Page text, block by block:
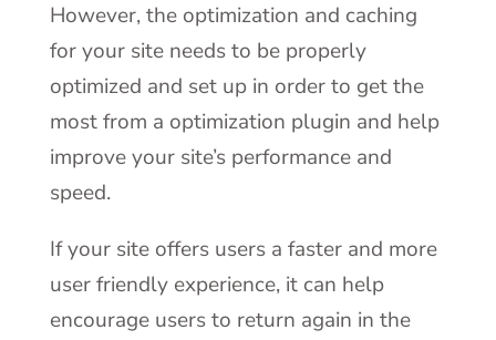
However, the optimization and caching
for your site needs to be properly
optimized and set up in order to get the
most from a optimization plugin and help
improve your site’s performance and
speed.
If your site offers users a faster and more
user friendly experience, it can help
encourage users to return again in the